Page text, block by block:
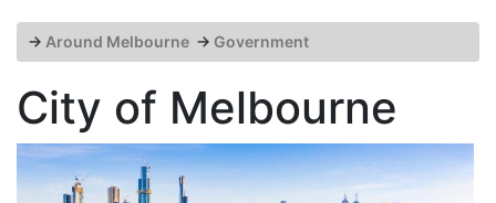
→ Around Melbourne → Government
City of Melbourne